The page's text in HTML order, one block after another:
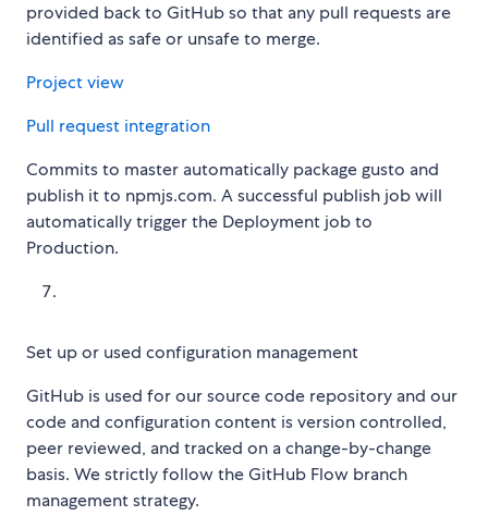
provided back to GitHub so that any pull requests are
identified as safe or unsafe to merge.
Project view
Pull request integration
Commits to master automatically package gusto and
publish it to npmjs.com. A successful publish job will
automatically trigger the Deployment job to
Production.
Set up or used configuration management
GitHub is used for our source code repository and our
code and configuration content is version controlled,
peer reviewed, and tracked on a change-by-change
basis. We strictly follow the GitHub Flow branch
management strategy.